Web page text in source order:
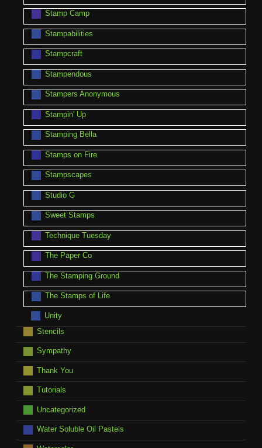
Stamp Camp
Stampabilities
Stampcraft
Stampendous
Stampers Anonymous
Stampin' Up
Stamping Bella
Stamps on Fire
Stampscapes
Studio G
Sweet Stamps
Technique Tuesday
The Paper Co
The Stamping Ground
The Stamps of Life
Unity
Stencils
Sympathy
Thank You
Tutorials
Uncategorized
Water Soluble Oil Pastels